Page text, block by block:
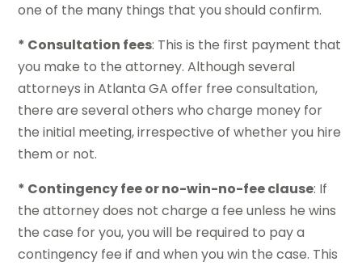
one of the many things that you should confirm.
* Consultation fees: This is the first payment that
you make to the attorney. Although several
attorneys in Atlanta GA offer free consultation,
there are several others who charge money for
the initial meeting, irrespective of whether you hire
them or not.
* Contingency fee or no-win-no-fee clause: If
the attorney does not charge a fee unless he wins
the case for you, you will be required to pay a
contingency fee if and when you win the case. This